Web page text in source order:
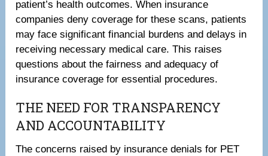
patient’s health outcomes. When insurance
companies deny coverage for these scans, patients
may face significant financial burdens and delays in
receiving necessary medical care. This raises
questions about the fairness and adequacy of
insurance coverage for essential procedures.
THE NEED FOR TRANSPARENCY
AND ACCOUNTABILITY
The concerns raised by insurance denials for PET